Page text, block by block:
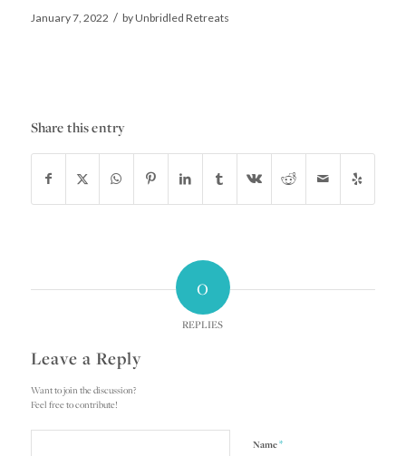
January 7, 2022 / byUnbridled Retreats
Share this entry
0
REPLIES
Leave a Reply
Want to join the discussion?
Feel free to contribute!
Name*